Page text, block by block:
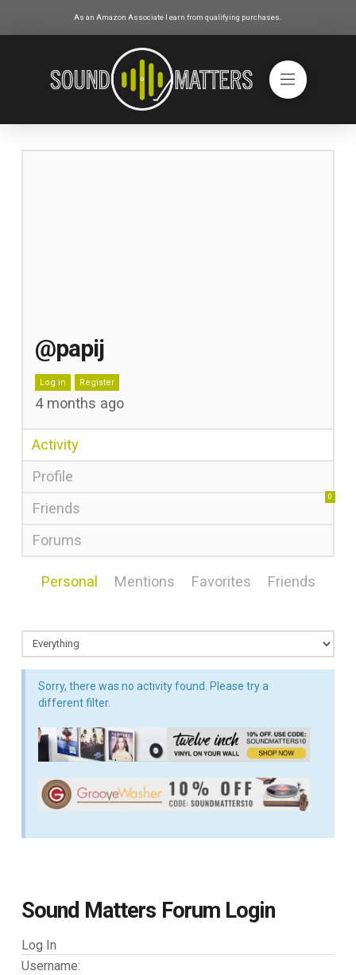
As an Amazon Associate I earn from qualifying purchases.
@papij
Log in Register
4 months ago
Activity
Profile
Friends
0
Forums
Personal Mentions Favorites Friends
Sorry, there was no activity found. Please try a
different filter.
Sound Matters Forum Login
Log In
Username: